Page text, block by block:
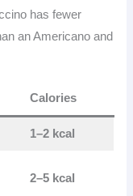
has fewer
an Americano and
Calories
1–2 kcal
2–5 kcal